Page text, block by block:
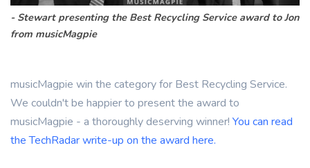
Stewart presenting the Best Recycling Service award to Jon
from musicMagpie
musicMagpie win the category for Best Recycling Service.
We couldn't be happier to present the award to
musicMagpie - a thoroughly deserving winner! You can read
the TechRadar write-up on the award here.